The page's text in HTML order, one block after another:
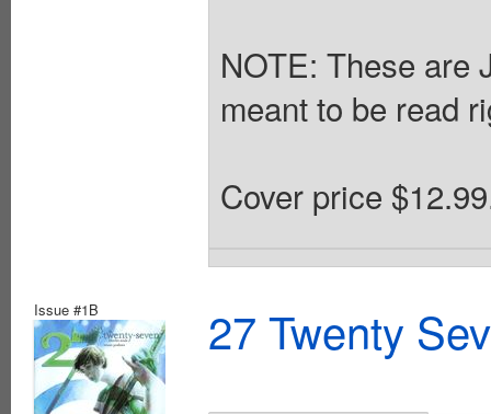
NOTE: These are
meant to be read
Cover price
Issue #1B 27 Twenty